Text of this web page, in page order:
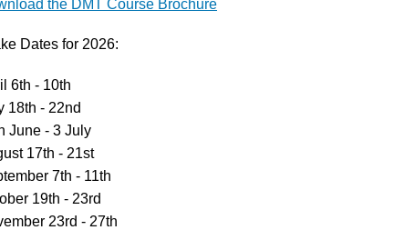
boost
the DMT Course Brochure
Dates for 2026:
6th - 10th
18th - 22nd
June - 3 July
17th - 21st
7th - 11th
19th - 23rd
23rd - 27th